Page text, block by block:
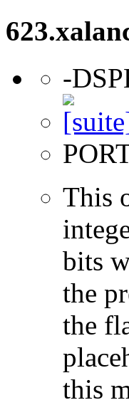
-
This
bits
the
the
this